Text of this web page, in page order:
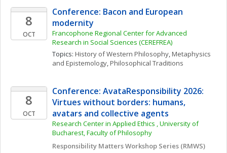
8
OCT
Conference: Bacon and European
modernity
Francophone Regional Center for Advanced
Research in Social Sciences (CEREFREA)
Topics: History of Western Philosophy, Metaphysics
and Epistemology, Philosophical Traditions
8
OCT
Conference: AvataResponsibility 2026:
Virtues without borders: humans,
avatars and collective agents
Research Center in Applied Ethics , University of
Bucharest, Faculty of Philosophy
Responsibility Matters Workshop Series (RMWS)